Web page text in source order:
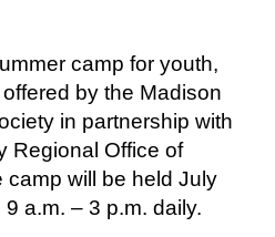
camp for youth,
by the Madison
in partnership with
Regional Office of
camp will be held July
a.m. – 3 p.m. daily.